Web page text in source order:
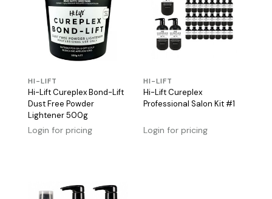
HI-LIFT
Hi-Lift Cureplex Bond-Lift
Dust Free Powder
Lightener 500g
Login for pricing
HI-LIFT
Hi-Lift Cureplex
Professional Salon Kit #1
Login for pricing